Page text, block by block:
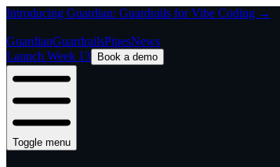
Introducing Guardian: Guardrails for Vibe Coding →
GuardianGuardrailsPipesNews
Launch Week 13
Book a demo
Toggle menu